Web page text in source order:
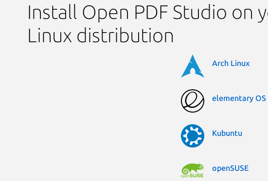
Install Open PDF Studio on
Linux distribution
Arch Linux
elementary OS
Kubuntu
openSUSE